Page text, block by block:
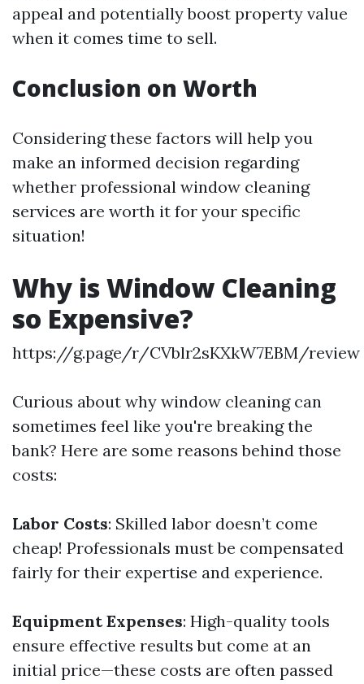
appeal and potentially boost property value
when it comes time to sell.
Conclusion on Worth
Considering these factors will help you
make an informed decision regarding
whether professional window cleaning
services are worth it for your specific
situation!
Why is Window Cleaning
so Expensive?
https://g.page/r/CVblr2sKXkW7EBM/review
Curious about why window cleaning can
sometimes feel like you're breaking the
bank? Here are some reasons behind those
costs:
Labor Costs: Skilled labor doesn’t come
cheap! Professionals must be compensated
fairly for their expertise and experience.
Equipment Expenses: High-quality tools
ensure effective results but come at an
initial price—these costs are often passed